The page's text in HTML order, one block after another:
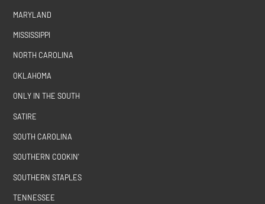
MARYLAND
MISSISSIPPI
NORTH CAROLINA
OKLAHOMA
ONLY IN THE SOUTH
SATIRE
SOUTH CAROLINA
SOUTHERN COOKIN'
SOUTHERN STAPLES
TENNESSEE